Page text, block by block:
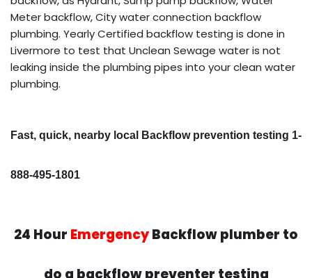
Meter backflow, City water connection backflow
plumbing. Yearly Certified backflow testing is done in
Livermore to test that Unclean Sewage water is not
leaking inside the plumbing pipes into your clean water
plumbing.
Fast, quick, nearby local Backflow prevention testing 1-
888-495-1801
24 Hour EmergencyBackflow plumber to
do a backflow preventer testing